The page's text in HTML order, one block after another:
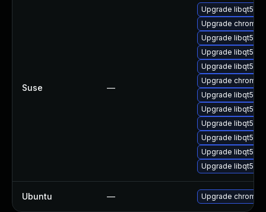
Suse —
Upgrade libqt5-
Upgrade
Upgrade libqt5-
Upgrade libqt5-
Upgrade libqt5-
Upgrade
Upgrade libqt5-
Upgrade libqt5-
Upgrade libqt5-
Upgrade
Upgrade libqt5-
Upgrade
Ubuntu — Upgrade